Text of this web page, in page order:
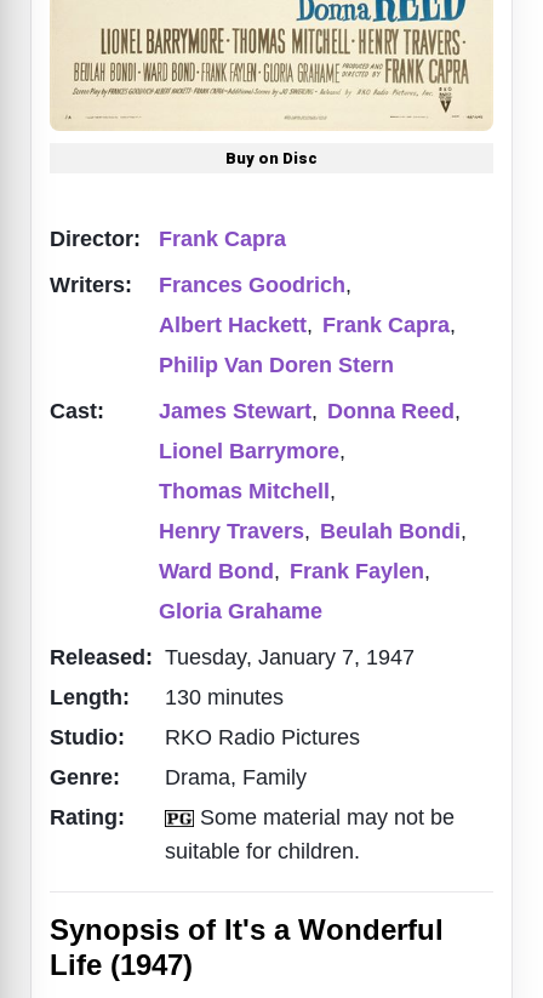
Buy on Disc
Director:
Frank Capra
Writers:
Frances Goodrich,
Albert Hackett, Frank Capra,
Philip Van Doren Stern
Cast:
James Stewart, Donna Reed,
Lionel Barrymore,
Thomas Mitchell,
Henry Travers, Beulah Bondi,
Ward Bond, Frank Faylen,
Gloria Grahame
Released: Tuesday, January 7, 1947
Length:
130 minutes
Studio:
RKO Radio Pictures
Genre:
Drama, Family
Rating:
Some material may not be
suitable for children.
Synopsis of It's a Wonderful
Life (1947)